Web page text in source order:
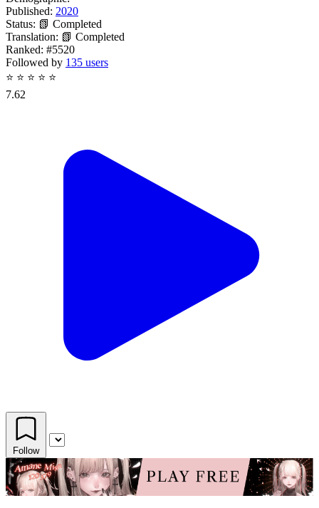
Published: 2020
Status: 📗 Completed
Translation: 📗 Completed
Ranked: #5520
Followed by 135 users
⭐ ⭐ ⭐ ⭐ ⭐
7.62
Follow